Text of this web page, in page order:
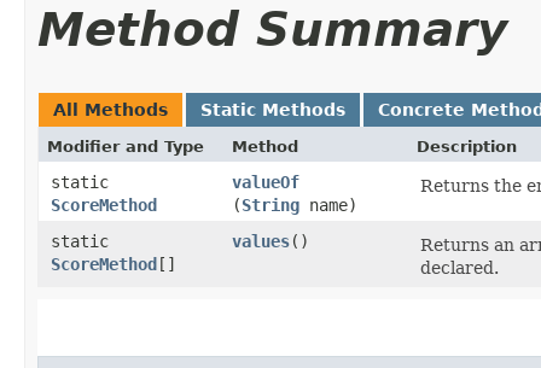
Method Summary
All Methods Static Methods Concrete
Modifier and Type Method Description
static
ScoreMethod
valueOf
(String name)
Returns the
static
ScoreMethod[]
values()
Returns an
declared.